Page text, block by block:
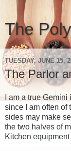
The
TUESDAY, JUNE 15,
The Parlor
I am a true
since I am often of
sides may make
the two halves of
Kitchen